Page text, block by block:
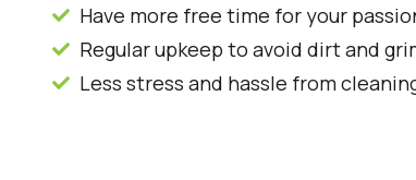
Have more free time for your
Regular upkeep to avoid dirt and
Less stress and hassle from